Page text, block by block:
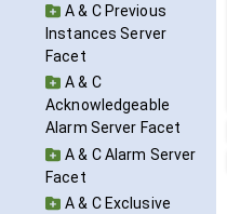
A & C Previous
Instances Server
Facet
A & C
Acknowledgeable
Alarm Server Facet
A & C Alarm Server
Facet
A & C Exclusive